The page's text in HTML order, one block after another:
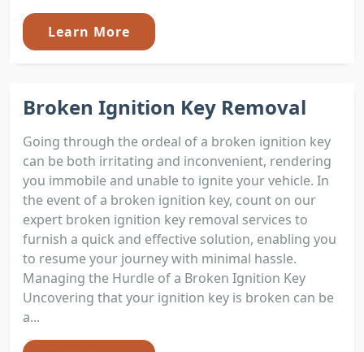
Learn More
Broken Ignition Key Removal
Going through the ordeal of a broken ignition key
can be both irritating and inconvenient, rendering
you immobile and unable to ignite your vehicle. In
the event of a broken ignition key, count on our
expert broken ignition key removal services to
furnish a quick and effective solution, enabling you
to resume your journey with minimal hassle.
Managing the Hurdle of a Broken Ignition Key
Uncovering that your ignition key is broken can be
a...